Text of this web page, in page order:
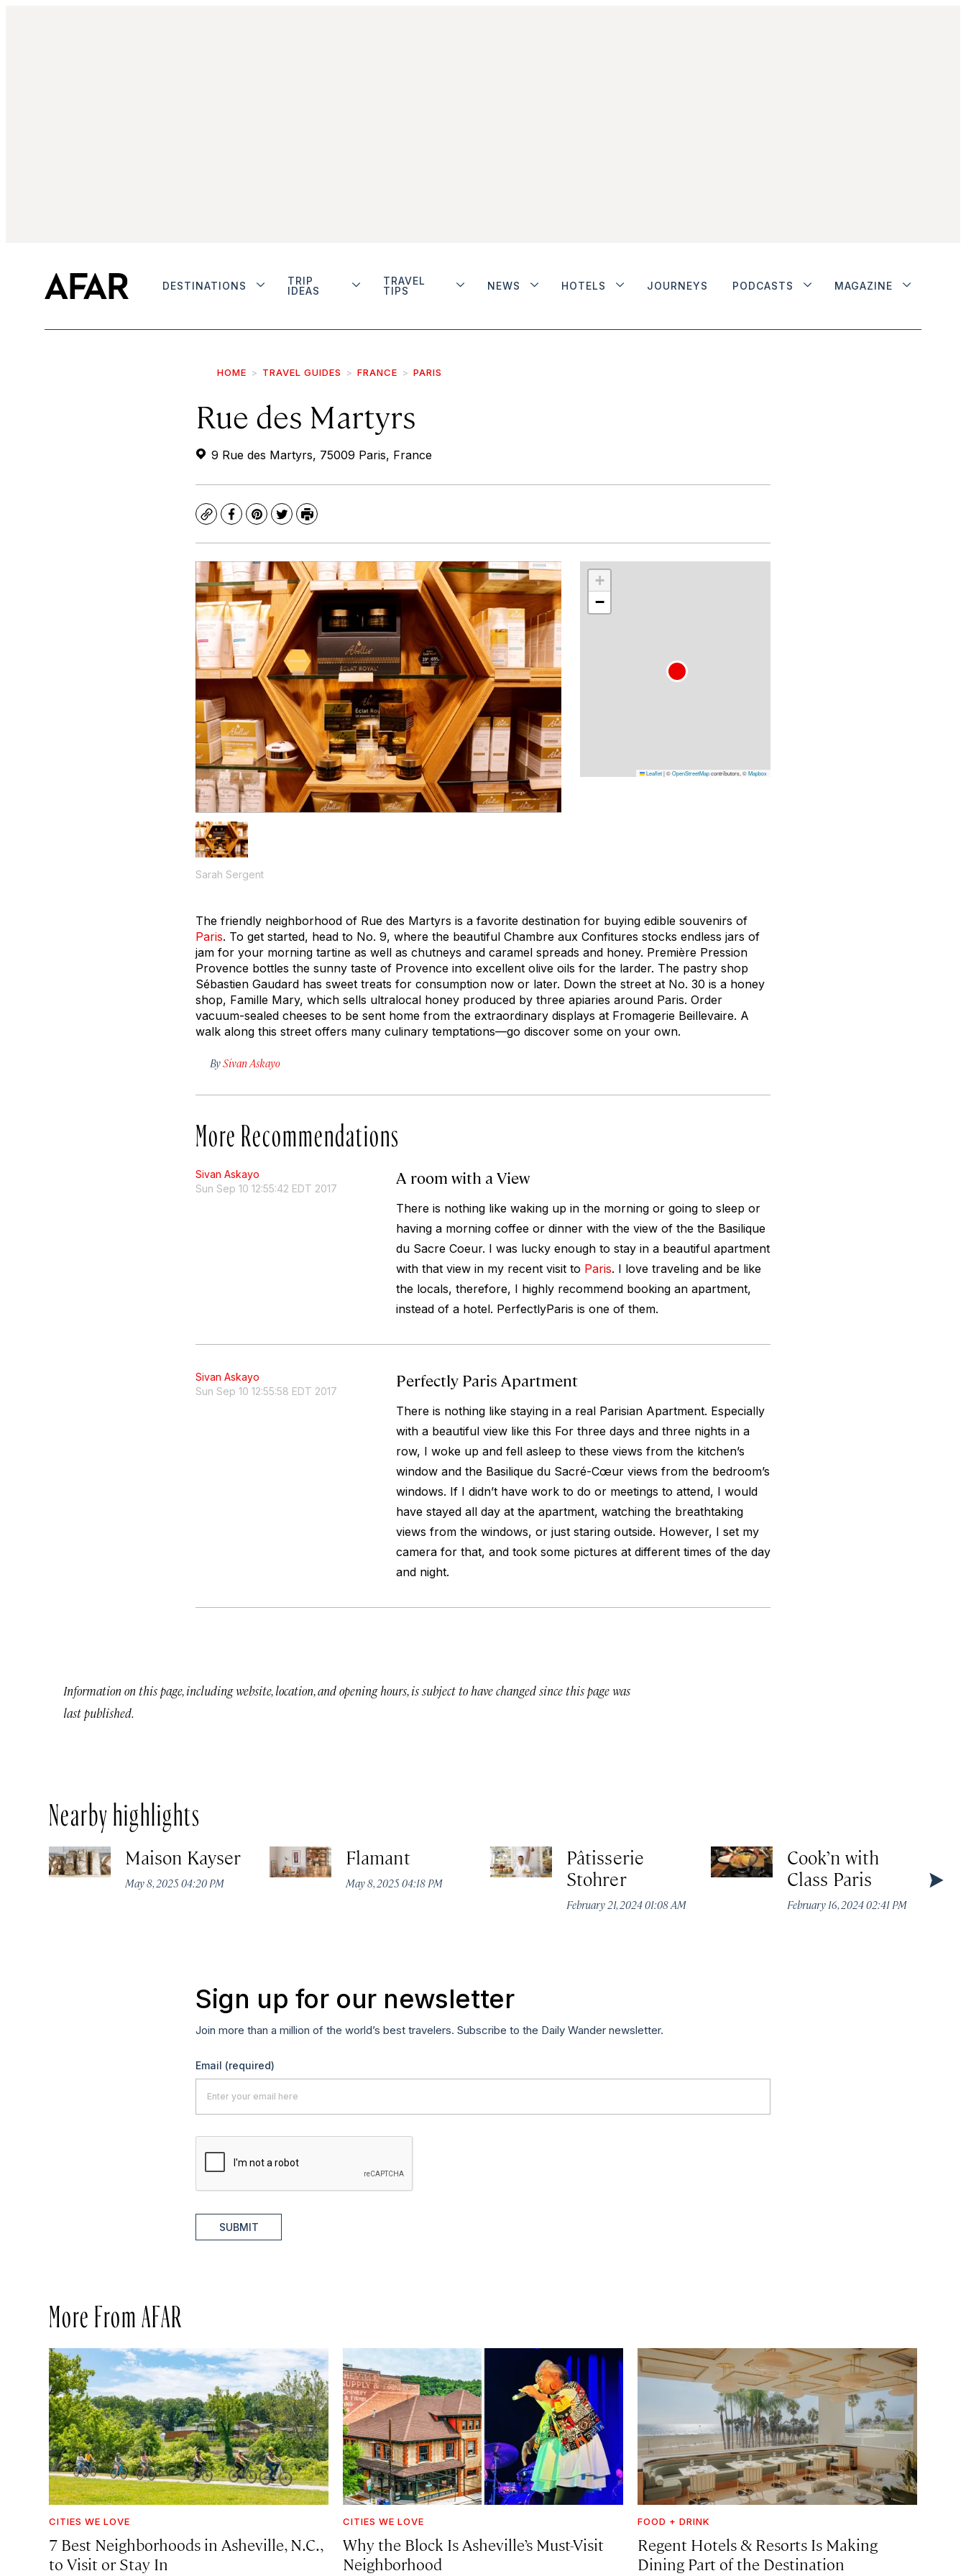
DESTINATIONS
TRIP
IDEAS
TRAVEL
TIPS
NEWS HOTELS JOURNEYS PODCASTS MAGAZINE
HOME TRAVEL GUIDES FRANCE PARIS
Rue des Martyrs
9 Rue des Martyrs, 75009 Paris, France
CopyFacebook
Pinterest
TwitterPrint
Sarah Sergent
+
−
Leaflet|©OpenStreetMapcontributors, ©Mapbox
The friendly neighborhood of Rue des Martyrs is a favorite destination for buying edible souvenirs of
Paris. To get started, head to No. 9, where the beautiful Chambre aux Confitures stocks endless jars of
jam for your morning tartine as well as chutneys and caramel spreads and honey. Première Pression
Provence bottles the sunny taste of Provence into excellent olive oils for the larder. The pastry shop
Sébastien Gaudard has sweet treats for consumption now or later. Down the street at No. 30 is a honey
shop, Famille Mary, which sells ultralocal honey produced by three apiaries around Paris. Order
vacuum-sealed cheeses to be sent home from the extraordinary displays at Fromagerie Beillevaire. A
walk along this street offers many culinary temptations—go discover some on your own.
BySivan Askayo
More Recommendations
Sivan Askayo
Sun Sep 10 12:55:42 EDT 2017
A room with a View
There is nothing like waking up in the morning or going to sleep or
having a morning coffee or dinner with the view of the the Basilique
du Sacre Coeur. I was lucky enough to stay in a beautiful apartment
with that view in my recent visit to Paris. I love traveling and be like
the locals, therefore, I highly recommend booking an apartment,
instead of a hotel. PerfectlyParis is one of them.
Sivan Askayo
Sun Sep 10 12:55:58 EDT 2017
Perfectly Paris Apartment
There is nothing like staying in a real Parisian Apartment. Especially
with a beautiful view like this For three days and three nights in a
row, I woke up and fell asleep to these views from the kitchen’s
window and the Basilique du Sacré-Cœur views from the bedroom’s
windows. If I didn’t have work to do or meetings to attend, I would
have stayed all day at the apartment, watching the breathtaking
views from the windows, or just staring outside. However, I set my
camera for that, and took some pictures at different times of the day
and night.
Information on this page, including website, location, and opening hours, is subject to have changed since this page was
last published.
Nearby highlights
Maison Kayser
May 8, 2025 04:20 PM
Flamant
May 8, 2025 04:18 PM
Pâtisserie
Stohrer
February 21, 2024 01:08 AM
Cook’n with
Class Paris
February 16, 2024 02:41 PM
Sign up for our newsletter
Join more than a million of the world’s best travelers. Subscribe to the Daily Wander newsletter.
Email (required)
SUBMIT
More From AFAR
CITIES WE LOVE
7 Best Neighborhoods in Asheville, N.C.,
to Visit or Stay In
CITIES WE LOVE
Why the Block Is Asheville’s Must-Visit
Neighborhood
FOOD + DRINK
Regent Hotels & Resorts Is Making
Dining Part of the Destination